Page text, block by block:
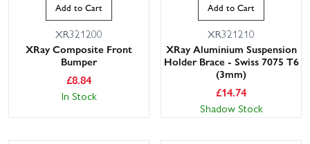
Add to Cart
XR321200
XRay Composite Front
Bumper
£8.84
In Stock
Add to Cart
XR321210
XRay Aluminium Suspension
Holder Brace - Swiss 7075 T6
(3mm)
£14.74
Shadow Stock